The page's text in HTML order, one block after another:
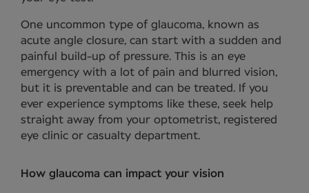
One uncommon type of glaucoma, known as
acute angle closure, can start with a sudden and
painful build-up of pressure. This is an eye
emergency with a lot of pain and blurred vision,
but it is preventable and can be treated. If you
ever experience symptoms like these, seek help
straight away from your optometrist, registered
eye clinic or casualty department.
How glaucoma can impact your vision